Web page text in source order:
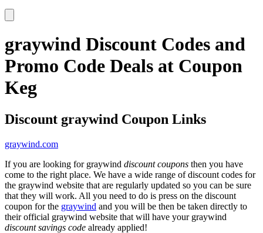
graywind Discount Codes and
Promo Code Deals at Coupon
Keg
Discount graywind Coupon Links
graywind.com
If you are looking for graywind discount coupons then you have
come to the right place. We have a wide range of discount codes for
the graywind website that are regularly updated so you can be sure
that they will work. All you need to do is press on the discount
coupon for the graywind and you will be then be taken directly to
their official graywind website that will have your graywind
discount savings code already applied!